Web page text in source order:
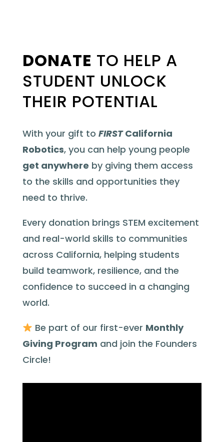
DONATE TO HELP A
STUDENT UNLOCK
THEIR POTENTIAL
With your gift to FIRSTCalifornia
Robotics, you can help young people
get anywhere by giving them access
to the skills and opportunities they
need to thrive.
Every donation brings STEM excitement
and real-world skills to communities
across California, helping students
build teamwork, resilience, and the
confidence to succeed in a changing
world.
Be part of our first-ever Monthly
Giving Program and join the Founders
Circle!